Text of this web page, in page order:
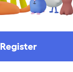
Register